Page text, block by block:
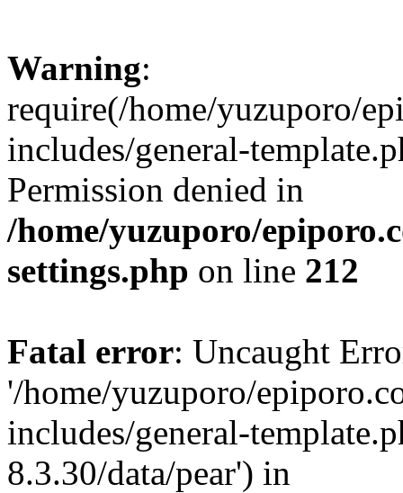
Warning:
require(/home/yuzuporo/
includes/general-
Permission denied in
/home/yuzuporo/
settings.php on line 212
Fatal error: Uncaught
'/home/yuzuporo/
includes/general-
8.3.30/data/pear') in